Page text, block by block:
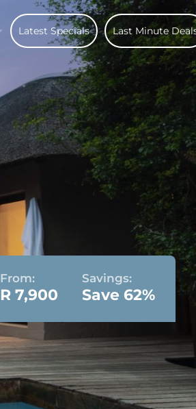
Latest Specials Last Minute
From:
R 7,900
Savings:
Save 62%
Enquire Now